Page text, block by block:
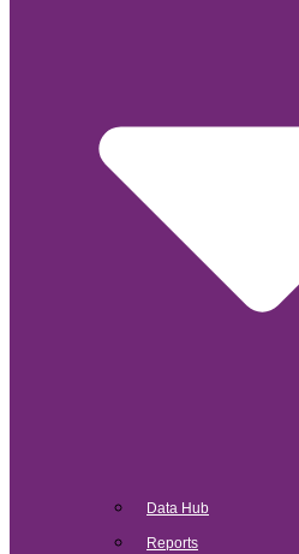
Data Hub
Reports